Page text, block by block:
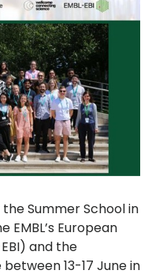
Summer School in
European
and the
13-17 June in